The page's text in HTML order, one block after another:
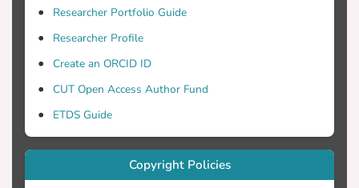
Researcher Portfolio Guide
Researcher Profile
Create an ORCID ID
CUT Open Access Author Fund
ETDS Guide
Copyright Policies